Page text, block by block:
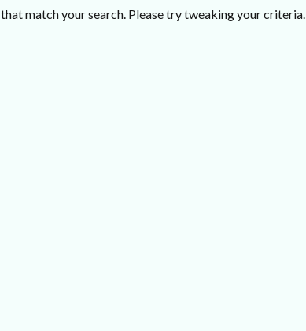
match your search. Please try tweaking your criteria.